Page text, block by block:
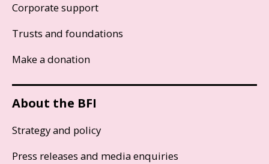
Corporate support
Trusts and foundations
Make a donation
About the BFI
Strategy and policy
Press releases and media enquiries